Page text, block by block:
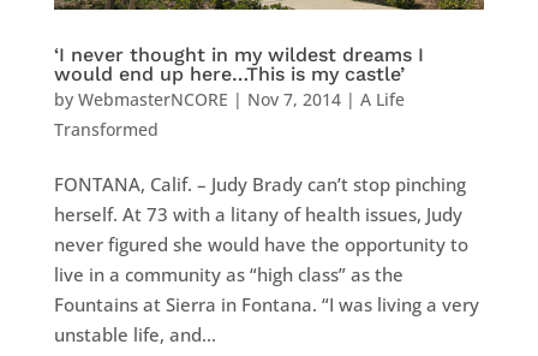
‘I never thought in my wildest dreams I
would end up here…This is my castle’
by WebmasterNCORE | Nov 7, 2014| A Life
Transformed
FONTANA, Calif. – Judy Brady can’t stop pinching
herself. At 73 with a litany of health issues, Judy
never figured she would have the opportunity to
live in a community as “high class” as the
Fountains at Sierra in Fontana. “I was living a very
unstable life, and...